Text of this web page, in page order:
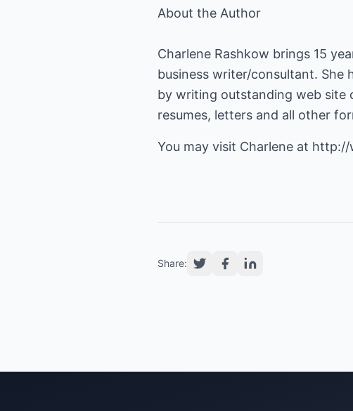
About the Author
Charlene Rashkow brings 15
business writer/consultant. She
by writing outstanding web site
resumes, letters and all other
You may visit Charlene at http://
Share: